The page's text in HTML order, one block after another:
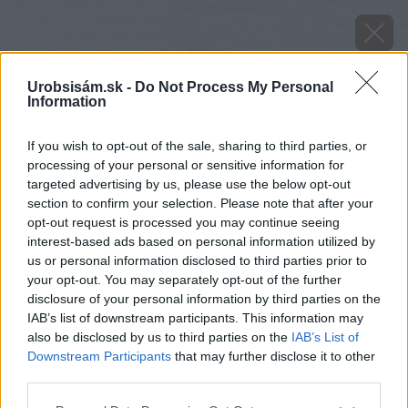
Urobsisám.sk - Do Not Process My Personal
Information
If you wish to opt-out of the sale, sharing to third parties, or
processing of your personal or sensitive information for
targeted advertising by us, please use the below opt-out
section to confirm your selection. Please note that after your
opt-out request is processed you may continue seeing
interest-based ads based on personal information utilized by
us or personal information disclosed to third parties prior to
your opt-out. You may separately opt-out of the further
disclosure of your personal information by third parties on the
IAB’s list of downstream participants. This information may
also be disclosed by us to third parties on the IAB’s List of
Downstream Participants that may further disclose it to other